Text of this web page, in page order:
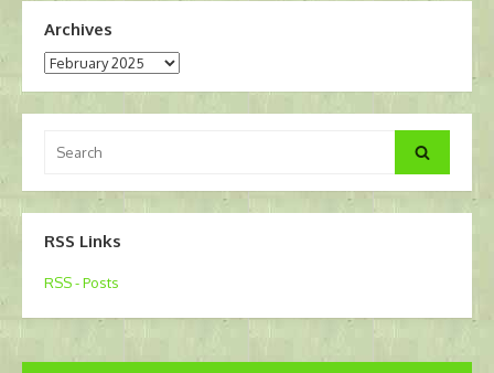
Archives
Archives
for:
Search
RSS Links
RSS - Posts